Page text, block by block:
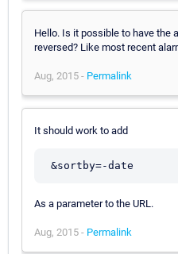
Hello. Is it possible to have the
reversed? Like most recent
Aug, 2015 - Permalink
It should work to add
As a parameter to the URL.
Aug, 2015 - Permalink